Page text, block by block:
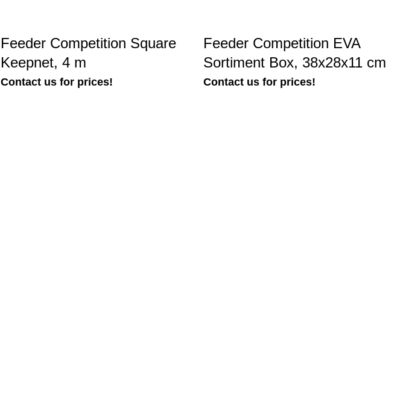
Feeder Competition Square
Keepnet, 4 m
Contact us for prices!
Feeder Competition EVA
Sortiment Box, 38x28x11 cm
Contact us for prices!